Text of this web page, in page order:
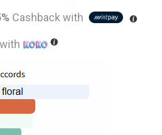
price
was:
58,000.00.
Cashback with
with